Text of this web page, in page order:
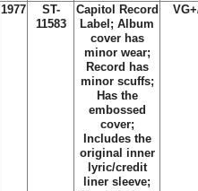
1977
ST-
11583
Capitol Record
Label; Album
cover has
minor wear;
Record has
minor scuffs;
Has the
embossed
cover;
Includes the
original inner
lyric/credit
liner sleeve;